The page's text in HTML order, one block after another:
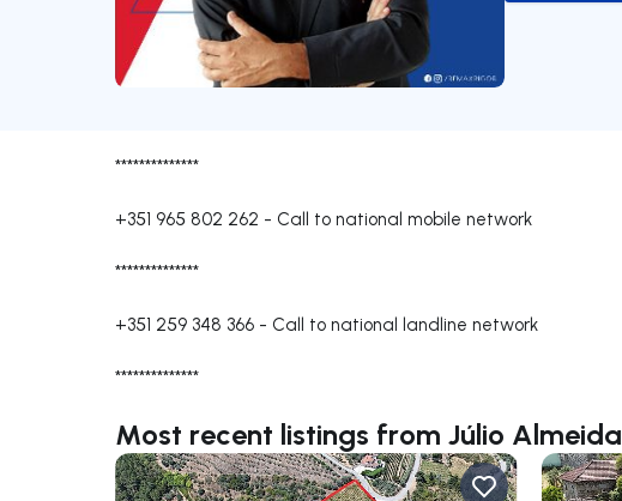
**************
+351 965 802 262 - Call to national mobile network
**************
+351 259 348 366 - Call to national landline network
**************
Most recent listings from Júlio Almeida